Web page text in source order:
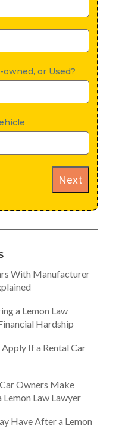
or Used?
Next
With Manufacturer
a Lemon Law
Hardship
If a Rental Car
Owners Make
Law Lawyer
Have After a Lemon